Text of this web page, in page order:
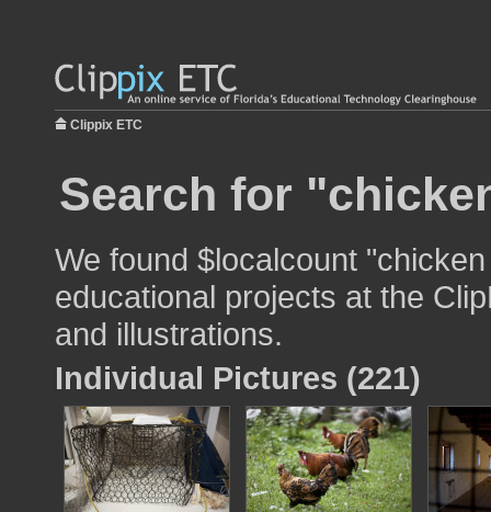
Clippix ETC
Search for
We found $localcount
educational projects at the
and illustrations.
Individual Pictures (221)